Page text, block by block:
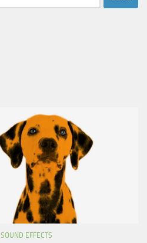
SOUND EFFECTS